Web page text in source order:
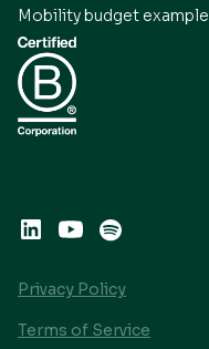
Mobility budget example
Privacy Policy
Terms of Service